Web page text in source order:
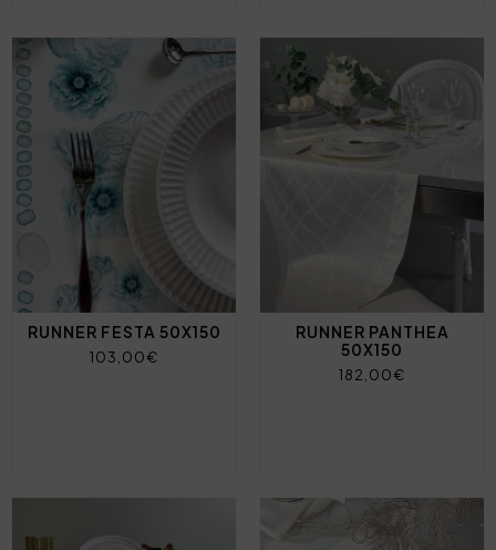
RUNNER FESTA 50X150
103,00€
RUNNER PANTHEA
50X150
182,00€